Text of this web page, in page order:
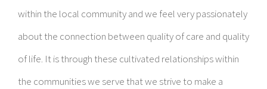
within the local community and we feel very passionately
about the connection between quality of care and quality
of life. It is through these cultivated relationships within
the communities we serve that we strive to make a